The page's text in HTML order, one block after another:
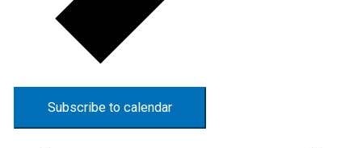
Subscribe to calendar